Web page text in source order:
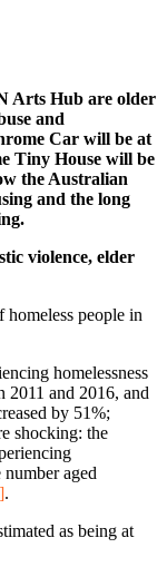
Arts Hub are older
and
Car will be at
Tiny House will be
the Australian
and the long
violence, elder
people in
homelessness
2011 and 2016, and
by 51%;
shocking: the
number aged
.
as being at